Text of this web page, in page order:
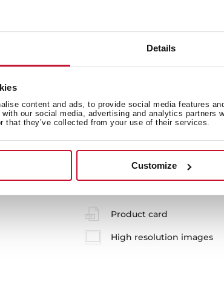
Details
content and ads, to provide social media features
our social media, advertising and analytics partners
that they’ve collected from your use of their services.
Customize
in
Product card
High resolution images